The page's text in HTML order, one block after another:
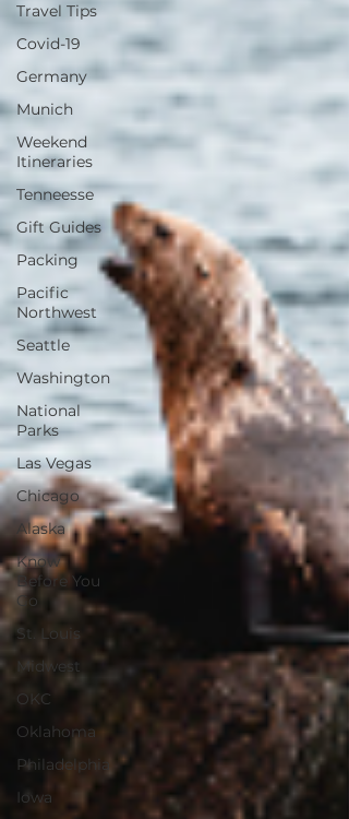
Travel Tips
Covid-19
Germany
Munich
Weekend
Itineraries
Tenneesse
Gift Guides
Packing
Pacific
Northwest
Seattle
Washington
National
Parks
Las Vegas
Chicago
Alaska
Know
Before You
Go
St. Louis
Midwest
OKC
Oklahoma
Philadelphia
Iowa